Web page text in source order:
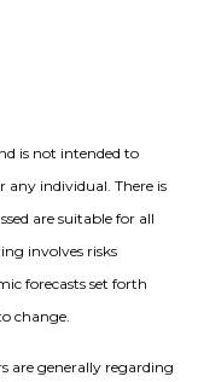
is not intended to
any individual. There is
are suitable for all
involves risks
forecasts set forth
change.
are generally regarding